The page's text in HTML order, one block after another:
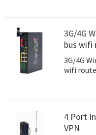
3G/4G
bus wifi
3G/4G
wifi
4 Port
VPN